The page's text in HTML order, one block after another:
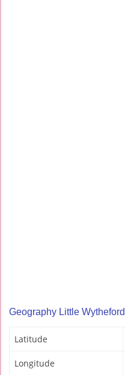
Geography Little Wytheford
Latitude
Longitude